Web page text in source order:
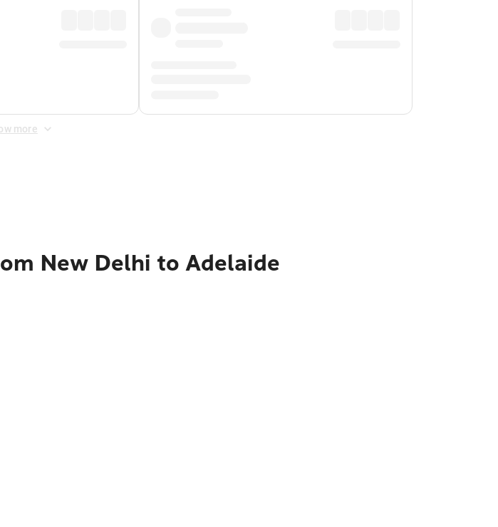
more
New Delhi to Adelaide